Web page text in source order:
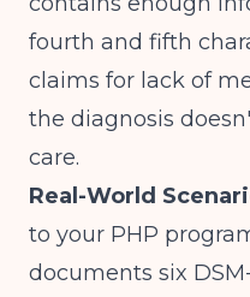
fourth and fifth
claims for lack of
the diagnosis
care.
Real-World
to your PHP
documents six